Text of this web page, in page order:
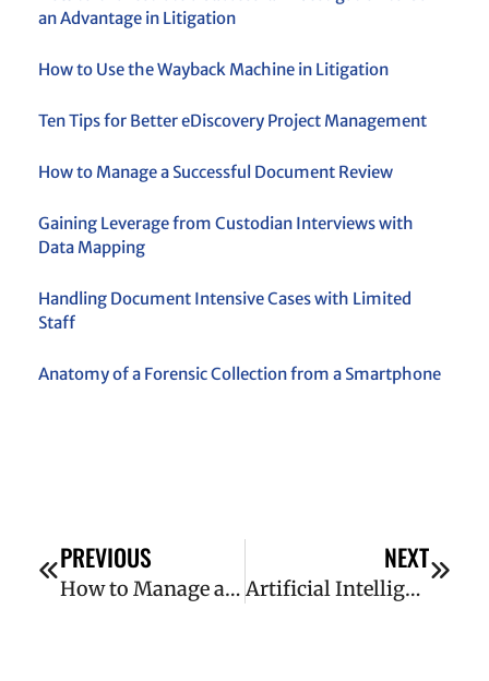
an Advantage in Litigation
How to Use the Wayback Machine in Litigation
Ten Tips for Better eDiscovery Project Management
How to Manage a Successful Document Review
Gaining Leverage from Custodian Interviews with
Data Mapping
Handling Document Intensive Cases with Limited
Staff
Anatomy of a Forensic Collection from a Smartphone
PREVIOUS
How to Manage a Successful Document Review
NEXT
Artificial Intelligence and Litigation: 7 Ways AI Has Transformed eDiscovery